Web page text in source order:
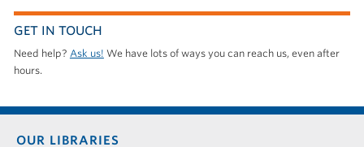
GET IN TOUCH
Need help? Ask us! We have lots of ways you can reach us, even after
hours.
Footer
OUR LIBRARIES